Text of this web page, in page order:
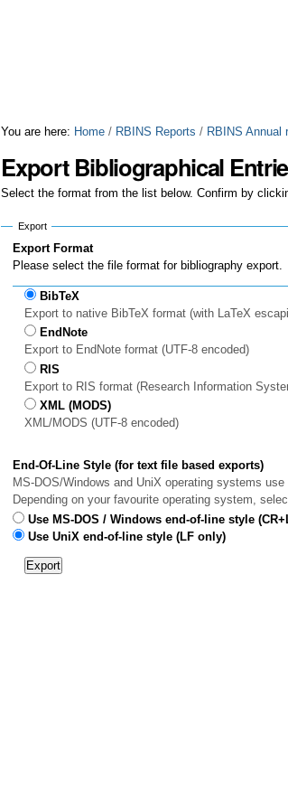
You are here: Home / RBINS Reports / RBINS Annual
Export Bibliographical
Select the format from the list below. Confirm by
Export
Export Format
Please select the file format for bibliography export.
BibTeX
Export to native BibTeX format (with LaTeX
EndNote
Export to EndNote format (UTF-8 encoded)
RIS
Export to RIS format (Research Information
XML (MODS)
XML/MODS (UTF-8 encoded)
End-Of-Line Style (for text file based exports)
MS-DOS/Windows and UniX operating systems
Depending on your favourite operating system,
Use MS-DOS / Windows end-of-line style
Use UniX end-of-line style (LF only)